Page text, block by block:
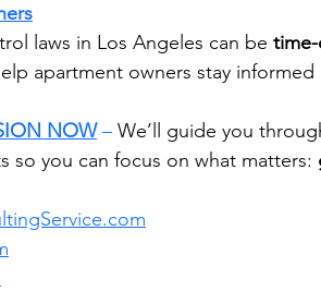
laws in Los Angeles can be
apartment owners stay
NOW – We’ll guide you
so you can focus on what matters: